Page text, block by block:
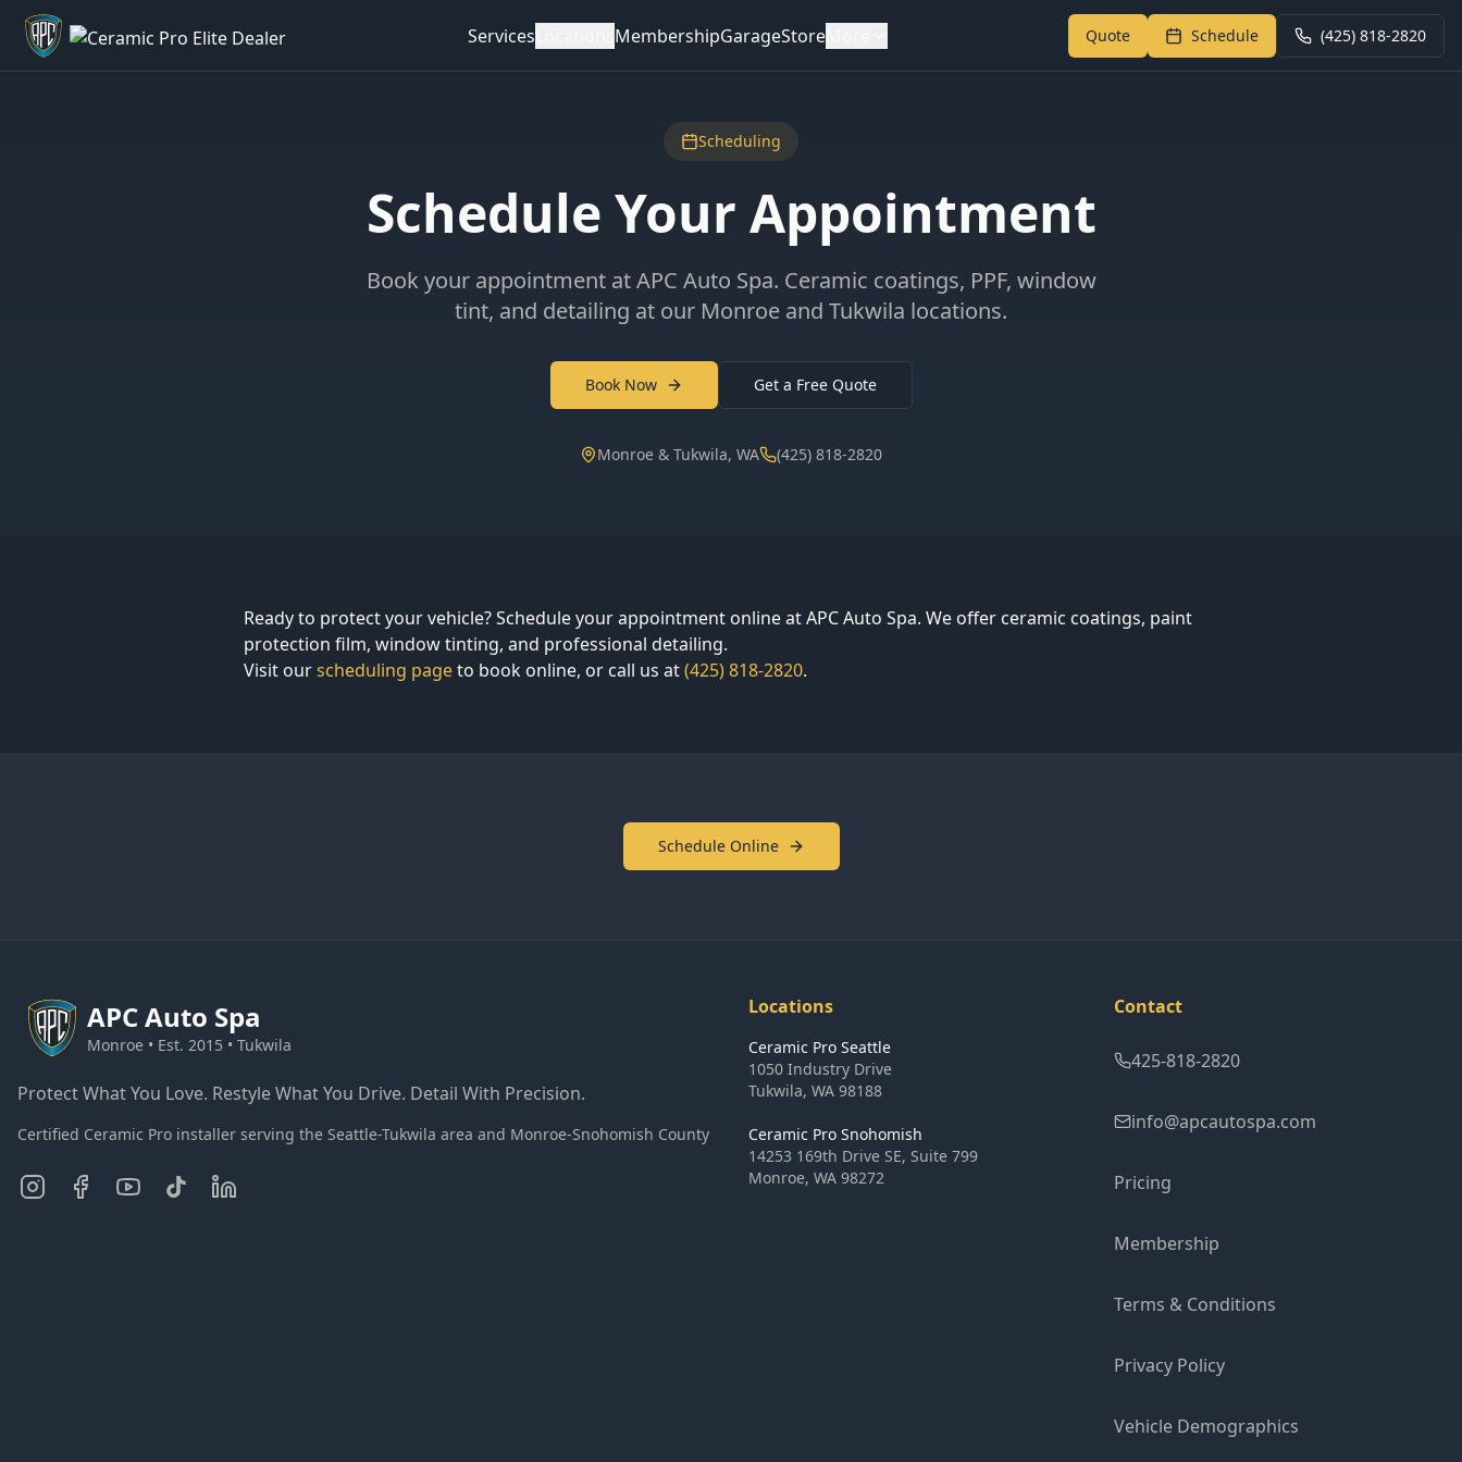
Welcome back - want to return to your Garage? Return to My Garage
Services MembershipGarageStoreMore Quote Schedule (425) 818-2820
Scheduling
Schedule Your Appointment
Book your appointment at APC Auto Spa. Ceramic coatings, PPF, window
tint, and detailing at our Monroe and Tukwila locations.
Book Now Get a Free Quote
Monroe & Tukwila, WA (425) 818-2820
Ready to protect your vehicle? Schedule your appointment online at APC Auto Spa. We offer ceramic coatings, paint
protection film, window tinting, and professional detailing.
Visit ourscheduling pageto book online, or call us at(425) 818-2820.
Schedule Online
APCAuto Spa
Monroe • Est. 2015 • Tukwila
Protect What You Love. Restyle What You Drive. Detail With Precision.
Certified Ceramic Pro installer serving the Seattle-Tukwila area and Monroe-Snohomish County
Locations
Ceramic Pro Seattle
1050 Industry Drive
Tukwila, WA 98188
Ceramic Pro Snohomish
14253 169th Drive SE, Suite 799
Monroe, WA 98272
Contact
425-818-2820
info@apcautospa.com
Pricing
Membership
Terms & Conditions
Privacy Policy
Vehicle Demographics